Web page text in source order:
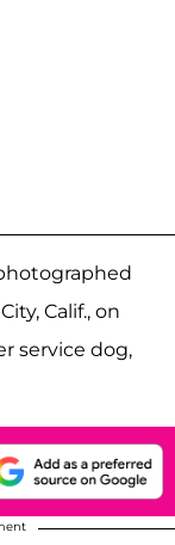
Calif., on
service dog,